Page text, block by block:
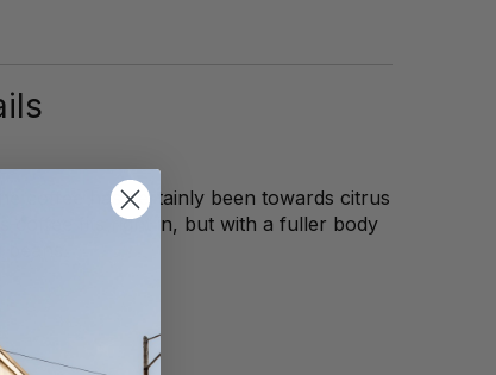
coffee has certainly been towards citrus
coffee fits right in, but with a fuller body